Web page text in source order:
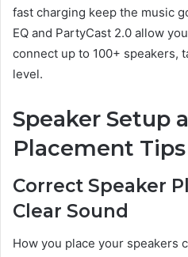
fast charging keep the music
EQ and PartyCast 2.0 allow
connect up to 100+ speakers,
level.
Speaker Setup
Placement Tips
Correct Speaker
Clear Sound
How you place your speakers